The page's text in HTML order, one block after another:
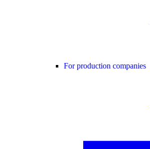
For production companies